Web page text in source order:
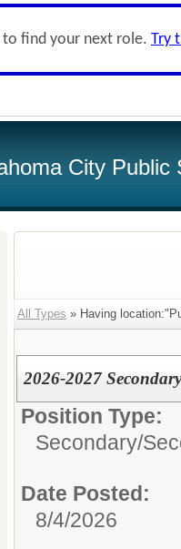
find your next role. Try
City Public
All Types » Having
2026-2027
Position Type:
Secondary/
Date Posted:
8/4/2026